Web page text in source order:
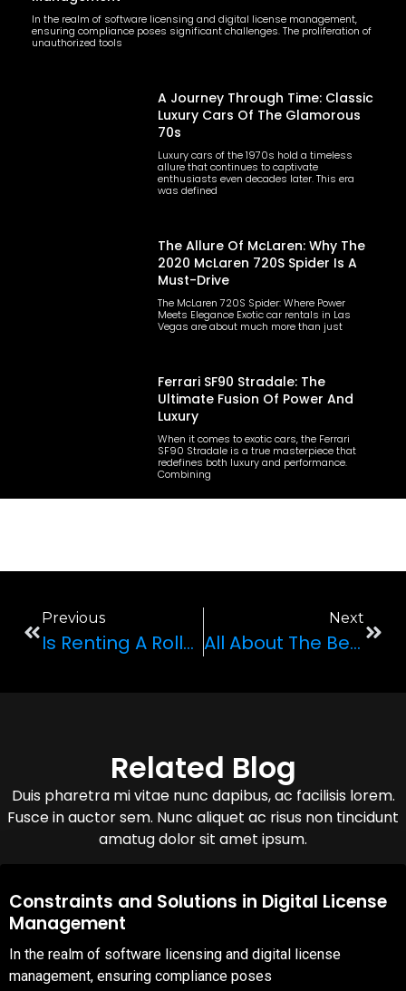
In the realm of software licensing and digital license management,
ensuring compliance poses significant challenges. The proliferation of
unauthorized tools
A Journey Through Time: Classic
Luxury Cars Of The Glamorous
70s
Luxury cars of the 1970s hold a timeless
allure that continues to captivate
enthusiasts even decades later. This era
was defined
The Allure Of McLaren: Why The
2020 McLaren 720S Spider Is A
Must-Drive
The McLaren 720S Spider: Where Power
Meets Elegance Exotic car rentals in Las
Vegas are about much more than just
Ferrari SF90 Stradale: The
Ultimate Fusion Of Power And
Luxury
When it comes to exotic cars, the Ferrari
SF90 Stradale is a true masterpiece that
redefines both luxury and performance.
Combining
Previous
Is Renting A Rolls-Royce Ghost Worth It?
Next
All About The Bentley Continental GTC
Related Blog
Duis pharetra mi vitae nunc dapibus, ac facilisis lorem.
Fusce in auctor sem. Nunc aliquet ac risus non tincidunt
amatug dolor sit amet ipsum.
08,Oct,2025
Constraints and Solutions in Digital License
Management
In the realm of software licensing and digital license
management, ensuring compliance poses